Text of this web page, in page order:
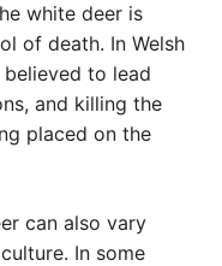
white deer is
of death. In Welsh
to lead
and killing the
placed on the
can also vary
In some